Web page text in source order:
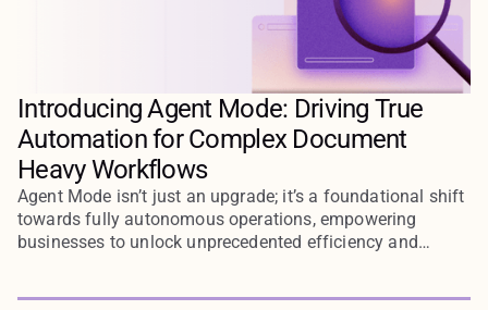
Introducing Agent Mode: Driving True
Automation for Complex Document
Heavy Workflows
Agent Mode isn’t just an upgrade; it’s a foundational shift
towards fully autonomous operations, empowering
businesses to unlock unprecedented efficiency and